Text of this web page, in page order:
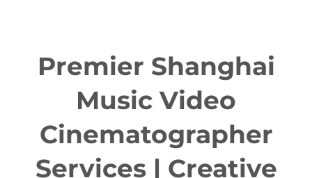
Premier Shanghai
Music Video
Cinematographer
Services | Creative